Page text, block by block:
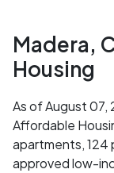
Madera,
Housing
As of August 07,
Affordable
apartments, 124
approved low-